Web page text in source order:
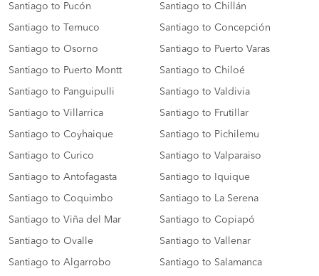
Santiago to Pucón Santiago to Chillán
Santiago to Temuco Santiago to Concepción
Santiago to Osorno Santiago to Puerto Varas
Santiago to Puerto Montt Santiago to Chiloé
Santiago to Panguipulli Santiago to Valdivia
Santiago to Villarrica Santiago to Frutillar
Santiago to Coyhaique Santiago to Pichilemu
Santiago to Curico Santiago to Valparaiso
Santiago to Antofagasta Santiago to Iquique
Santiago to Coquimbo Santiago to La Serena
Santiago to Viña del Mar Santiago to Copiapó
Santiago to Ovalle Santiago to Vallenar
Santiago to Algarrobo Santiago to Salamanca